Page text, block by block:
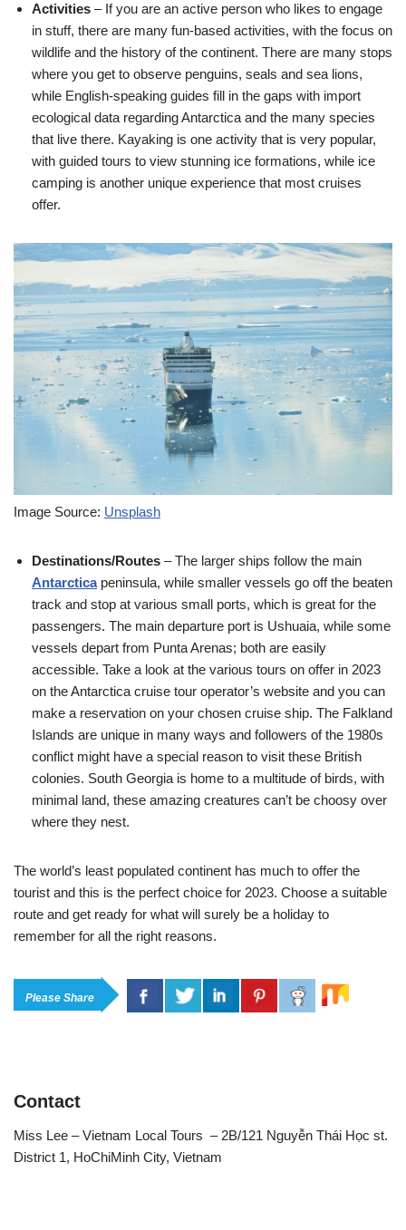
Activities – If you are an active person who likes to engage
in stuff, there are many fun-based activities, with the focus on
wildlife and the history of the continent. There are many stops
where you get to observe penguins, seals and sea lions,
while English-speaking guides fill in the gaps with import
ecological data regarding Antarctica and the many species
that live there. Kayaking is one activity that is very popular,
with guided tours to view stunning ice formations, while ice
camping is another unique experience that most cruises
offer.
Image Source: Unsplash
Destinations/Routes – The larger ships follow the main
Antarcticapeninsula, while smaller vessels go off the beaten
track and stop at various small ports, which is great for the
passengers. The main departure port is Ushuaia, while some
vessels depart from Punta Arenas; both are easily
accessible. Take a look at the various tours on offer in 2023
on the Antarctica cruise tour operator’s website and you can
make a reservation on your chosen cruise ship. The Falkland
Islands are unique in many ways and followers of the 1980s
conflict might have a special reason to visit these British
colonies. South Georgia is home to a multitude of birds, with
minimal land, these amazing creatures can’t be choosy over
where they nest.
The world’s least populated continent has much to offer the
tourist and this is the perfect choice for 2023. Choose a suitable
route and get ready for what will surely be a holiday to
remember for all the right reasons.
Please Share
Contact
Miss Lee – Vietnam Local Tours – 2B/121 Nguyễn Thái Học st.
District 1, HoChiMinh City, Vietnam